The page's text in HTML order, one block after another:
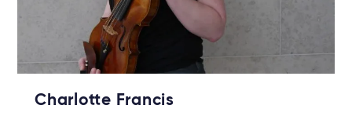
Charlotte Francis